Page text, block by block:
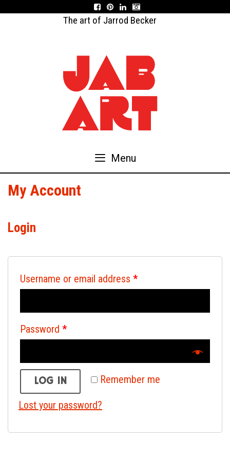
The art of Jarrod Becker
Menu
My Account
Login
Username or email address *
Password *
Remember me
LOG IN
Lost your password?